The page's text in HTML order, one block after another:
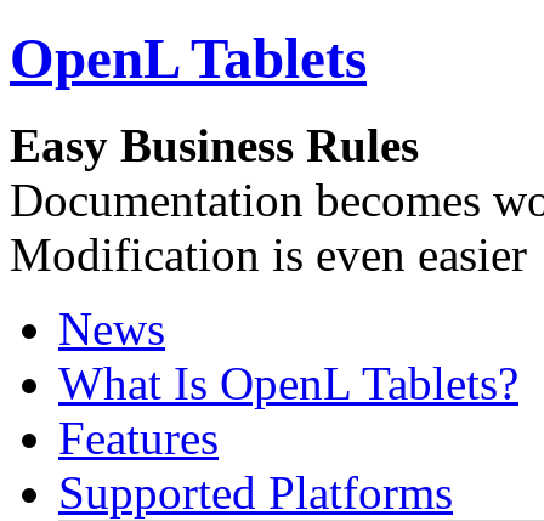
OpenL Tablets
Easy Business Rules
Documentation becomes
Modification is even easier
News
What Is OpenL Tablets?
Features
Supported Platforms